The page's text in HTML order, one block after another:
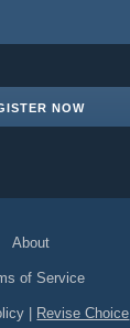
NOW
About
of Service
Revise Choice